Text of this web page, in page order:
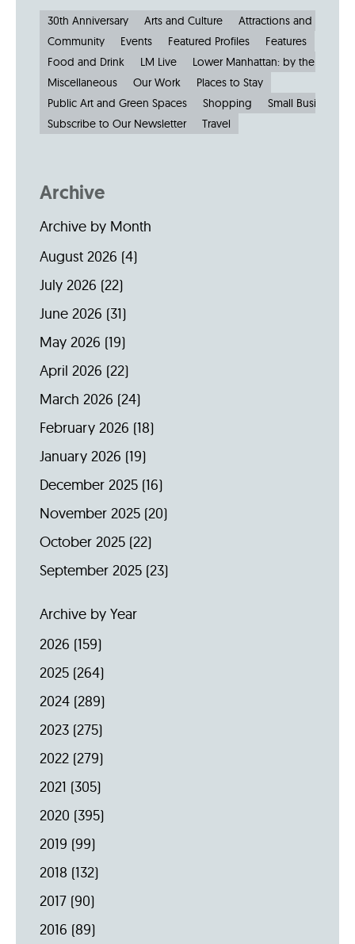
30th Anniversary Arts and Culture
Attractions and
Community
Events Featured Profiles
Features
Food and Drink
LM Live
Lower Manhattan: by the
Miscellaneous
Our Work
Places to Stay
Public Art and Green Spaces
Shopping
Small Businesses
Subscribe to Our Newsletter
Travel
Archive
Archive by Month
August 2026 (4)
July 2026 (22)
June 2026 (31)
May 2026 (19)
April 2026 (22)
March 2026 (24)
February 2026 (18)
January 2026 (19)
December 2025 (16)
November 2025 (20)
October 2025 (22)
September 2025 (23)
Archive by Year
2026 (159)
2025 (264)
2024 (289)
2023 (275)
2022 (279)
2021 (305)
2020 (395)
2019 (99)
2018 (132)
2017 (90)
2016 (89)